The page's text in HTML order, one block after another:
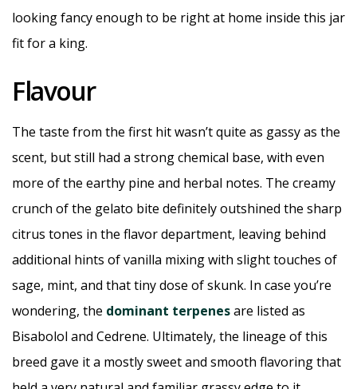
looking fancy enough to be right at home inside this jar
fit for a king.
Flavour
The taste from the first hit wasn’t quite as gassy as the
scent, but still had a strong chemical base, with even
more of the earthy pine and herbal notes. The creamy
crunch of the gelato bite definitely outshined the sharp
citrus tones in the flavor department, leaving behind
additional hints of vanilla mixing with slight touches of
sage, mint, and that tiny dose of skunk. In case you’re
wondering, the dominant terpenesare listed as
Bisabolol and Cedrene. Ultimately, the lineage of this
breed gave it a mostly sweet and smooth flavoring that